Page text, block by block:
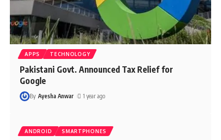
APPS TECHNOLOGY
Pakistani Govt. Announced Tax Relief for
Google
By Ayesha Anwar 1 year ago
ANDROID SMARTPHONES